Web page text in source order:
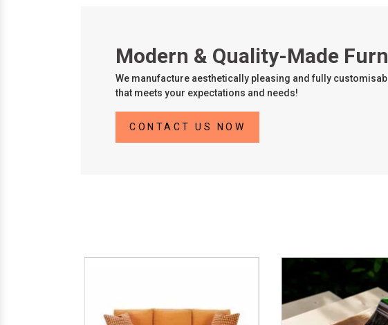
Modern & Quality-Made
We manufacture aesthetically pleasing and fully
that meets your expectations and needs!
CONTACT US NOW